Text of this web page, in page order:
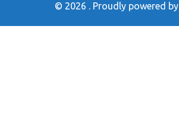
© 2026 . Proudly powered by